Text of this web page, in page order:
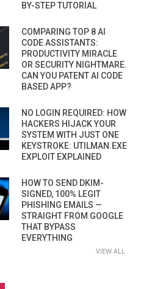
BY-STEP TUTORIAL
COMPARING TOP 8 AI
CODE ASSISTANTS:
PRODUCTIVITY MIRACLE
OR SECURITY NIGHTMARE.
CAN YOU PATENT AI CODE
BASED APP?
NO LOGIN REQUIRED: HOW
HACKERS HIJACK YOUR
SYSTEM WITH JUST ONE
KEYSTROKE: UTILMAN.EXE
EXPLOIT EXPLAINED
HOW TO SEND DKIM-
SIGNED, 100% LEGIT
PHISHING EMAILS —
STRAIGHT FROM GOOGLE
THAT BYPASS
EVERYTHING
VIEW ALL